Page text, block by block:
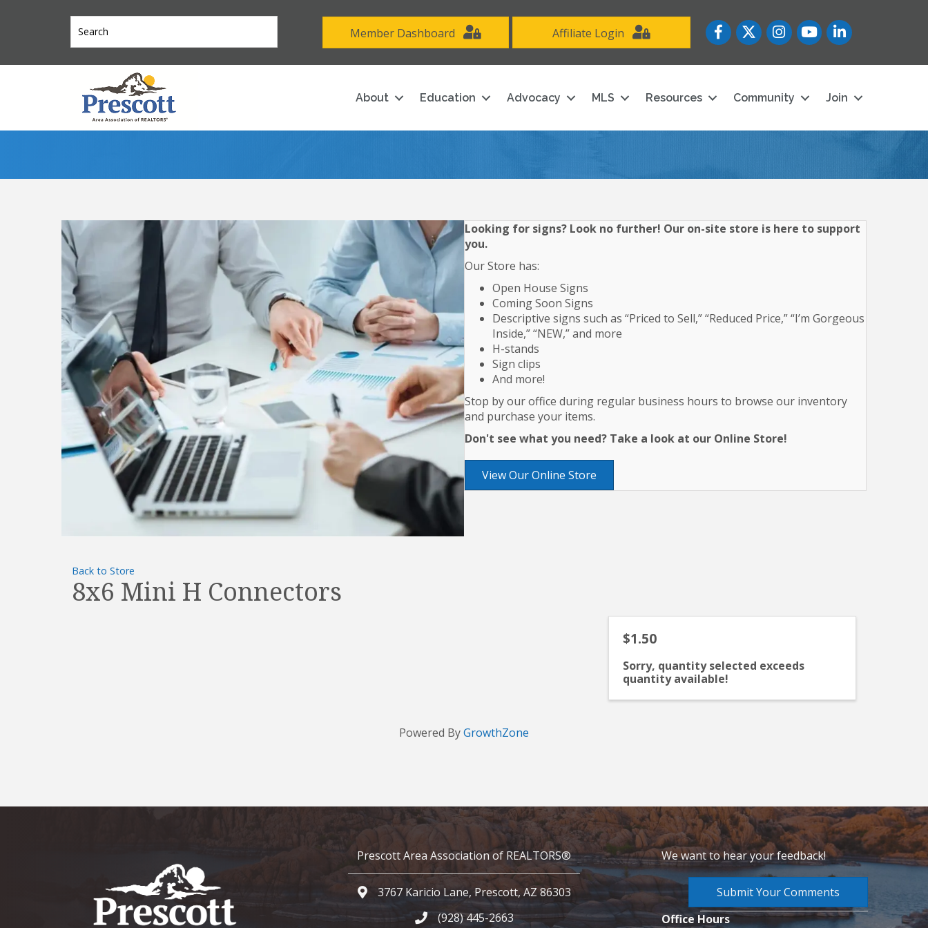
Member Dashboard Affiliate Login FacebookTwitterInstagramYouTube icon
LinkedIn
About Education Advocacy MLS Resources Community Join
Looking for signs? Look no further! Our on-site store is here to support
you.
Our Store has:
Open House Signs
Coming Soon Signs
Descriptive signs such as “Priced to Sell,” “Reduced Price,” “I’m Gorgeous
Inside,” “NEW,” and more
H-stands
Sign clips
And more!
Stop by our office during regular business hours to browse our inventory
and purchase your items.
Don't see what you need? Take a look at our Online Store!
View Our Online Store
Back to Store
8x6 Mini H Connectors
$1.50
Sorry, quantity selected exceeds
quantity available!
Powered ByGrowthZone
Prescott Area Association of REALTORS®
Google Map
3767 Karicio Lane, Prescott, AZ 86303
Phone icon and link
(928) 445-2663
We want to hear your feedback!
Submit Your Comments
Office Hours